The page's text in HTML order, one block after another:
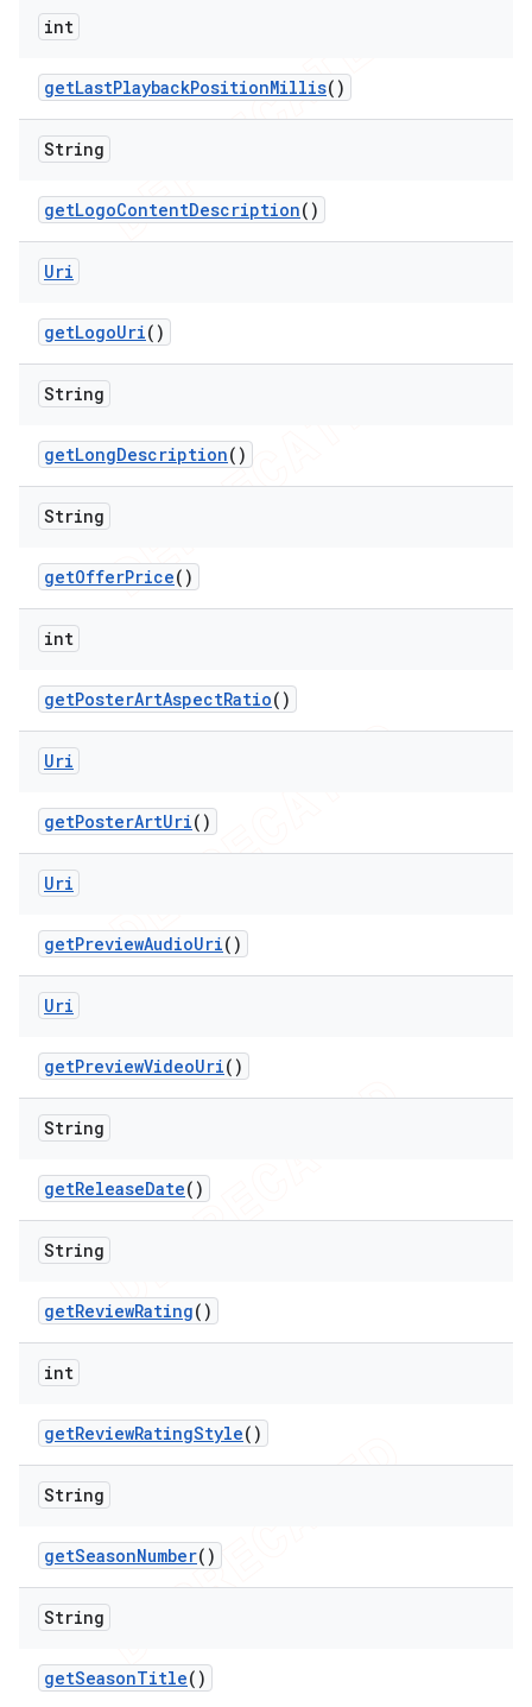
int
getLastPlaybackPositionMillis()
String
getLogoContentDescription()
Uri
getLogoUri()
String
getLongDescription()
String
getOfferPrice()
int
getPosterArtAspectRatio()
Uri
getPosterArtUri()
Uri
getPreviewAudioUri()
Uri
getPreviewVideoUri()
String
getReleaseDate()
String
getReviewRating()
int
getReviewRatingStyle()
String
getSeasonNumber()
String
getSeasonTitle()